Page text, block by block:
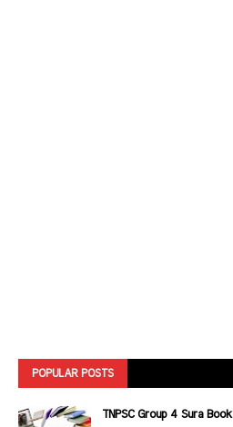
POPULAR POSTS
TNPSC Group 4 Sura